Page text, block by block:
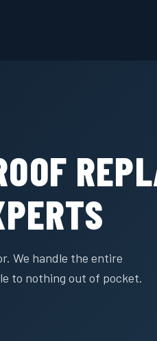
We handle the entire
to nothing out of pocket.